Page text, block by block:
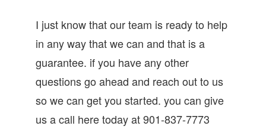
I just know that our team is ready to help
in any way that we can and that is a
guarantee. if you have any other
questions go ahead and reach out to us
so we can get you started. you can give
us a call here today at 901-837-7773